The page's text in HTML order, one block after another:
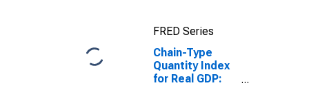
FRED Series
Chain-Type
Quantity Index
for Real GDP: